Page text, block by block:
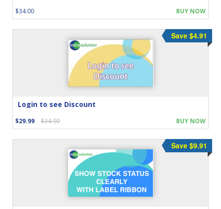
$34.00 BUY NOW
Login to see Discount
$29.99 $34.90
Save $4.91
BUY NOW
Save $9.91